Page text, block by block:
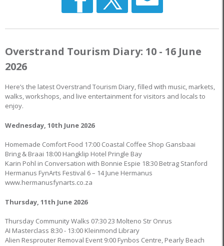
Overstrand Tourism Diary: 10 - 16 June
2026
Here’s the latest Overstrand Tourism Diary, filled with music, markets,
walks, workshops, and live entertainment for visitors and locals to
enjoy.
Wednesday, 10th June 2026
Homemade Comfort Food 17:00 Coastal Coffee Shop Gansbaai
Bring & Braai 18:00 Hangklip Hotel Pringle Bay
Karin Pohl in Conversation with Bonnie Espie 18:30 Betrag Stanford
Hermanus FynArts Festival 6 – 14 June Hermanus
www.hermanusfynarts.co.za
Thursday, 11th June 2026
Thursday Community Walks 07:30 23 Molteno Str Onrus
AI Masterclass 8:30 - 13:00 Kleinmond Library
Alien Resprouter Removal Event 9:00 Fynbos Centre, Pearly Beach